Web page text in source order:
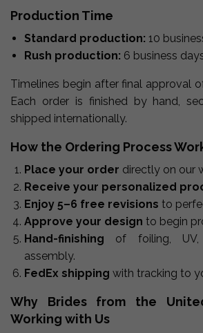
Production Time
Standard production: 10
Rush production: 6 business
Timelines begin after final approval
Each order is finished by hand,
shipped internationally.
How the Ordering Process
Place your order directly on our
Receive your personalized
Enjoy 5–6 free revisions to
Approve your design to begin
Hand-finishing of foiling,
assembly.
FedEx shipping with tracking to
Why Brides from the
Working with Us